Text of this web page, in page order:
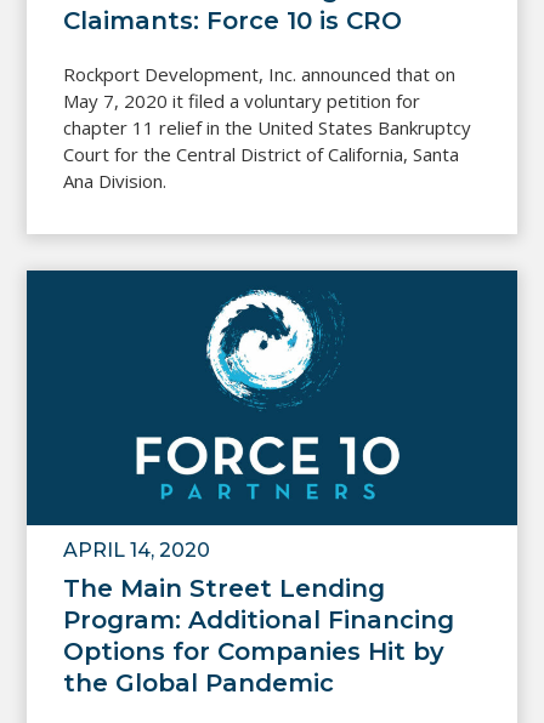
Claimants: Force 10 is CRO
Rockport Development, Inc. announced that on
May 7, 2020 it filed a voluntary petition for
chapter 11 relief in the United States Bankruptcy
Court for the Central District of California, Santa
Ana Division.
The Main Street Lending
Program: Additional Financing
Options for Companies Hit by
the Global Pandemic
APRIL 14, 2020